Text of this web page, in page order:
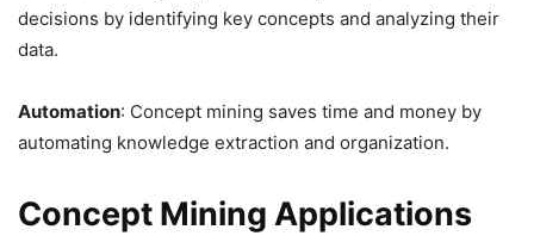
decisions by identifying key concepts and analyzing their
data.
Automation: Concept mining saves time and money by
automating knowledge extraction and organization.
Concept Mining Applications